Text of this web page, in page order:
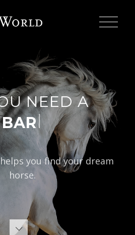
NEED A
TYPE|
you find your dream
horse.